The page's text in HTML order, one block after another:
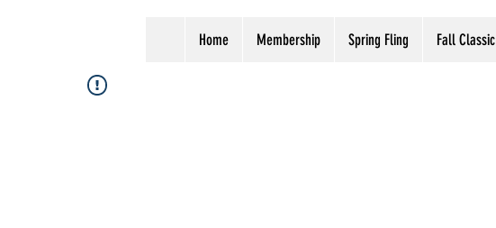
Home Membership Spring Fling Fall Classic